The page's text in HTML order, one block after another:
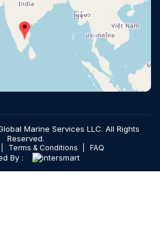
Marine Services LLC. All Rights
Reserved.
Terms & Conditions FAQ
By :